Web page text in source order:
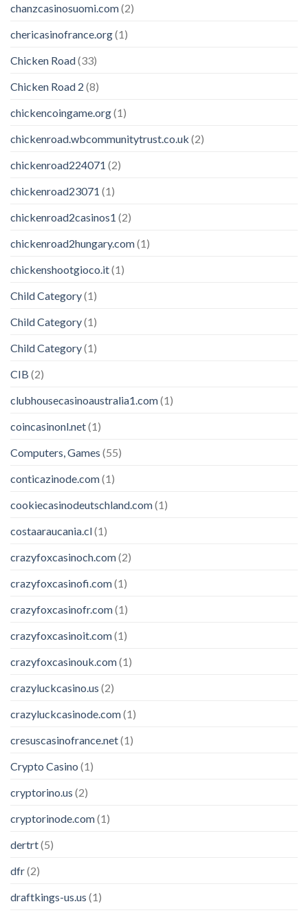
chanzcasinosuomi.com(2)
chericasinofrance.org(1)
Chicken Road(33)
Chicken Road 2 (8)
chickencoingame.org(1)
chickenroad.wbcommunitytrust.co.uk (2)
chickenroad224071 (2)
chickenroad23071 (1)
chickenroad2casinos1 (2)
chickenroad2hungary.com(1)
chickenshootgioco.it(1)
Child Category(1)
Child Category(1)
Child Category(1)
CIB (2)
clubhousecasinoaustralia1.com(1)
coincasinonl.net(1)
Computers, Games (55)
conticazinode.com(1)
cookiecasinodeutschland.com(1)
costaaraucania.cl(1)
crazyfoxcasinoch.com(2)
crazyfoxcasinofi.com(1)
crazyfoxcasinofr.com(1)
crazyfoxcasinoit.com(1)
crazyfoxcasinouk.com(1)
crazyluckcasino.us (2)
crazyluckcasinode.com(1)
cresuscasinofrance.net(1)
Crypto Casino (1)
cryptorino.us (2)
cryptorinode.com(1)
dertrt(5)
dfr(2)
draftkings-us.us (1)